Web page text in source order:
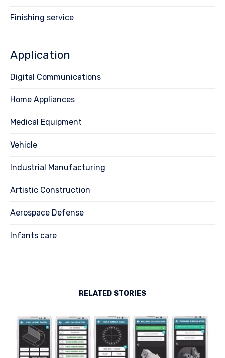
Finishing service
Application
Digital Communications
Home Appliances
Medical Equipment
Vehicle
Industrial Manufacturing
Artistic Construction
Aerospace Defense
Infants care
RELATED STORIES